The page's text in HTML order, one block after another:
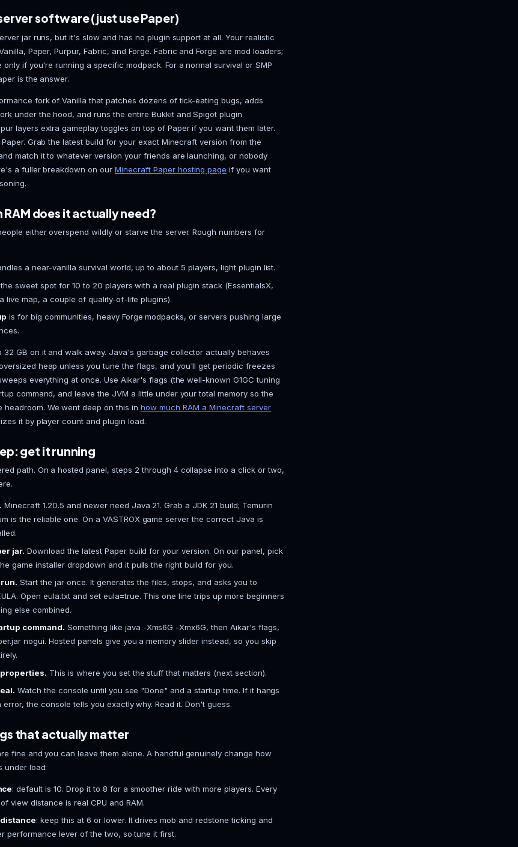
sidesteps all of it: always on, and the attack surface isn't your bedroom.
My honest take: for anything meant to outlive a weekend, rent a box. Our
hostinggives you instant setup, one-click installs, full FTP access, and DDoS protection
out of the gate, with nodes in Frankfurt, London, and Gravelines so ping stays low across
Europe. UK and EU players usually land in single digits to low double digits. I'll still walk you
through the self-host steps, because understanding how the pieces fit makes you better
at running the thing whichever route you take.
Pick your server software (just use Paper)
2026 lineup is Vanilla, Paper, Purpur, Fabric, and Forge. Fabric and Forge are mod loaders;
reach for those only if you're running a specific modpack. For a normal survival or SMP
heavy async work under the hood, and runs the entire Bukkit and Spigot plugin
ecosystem. Purpur layers extra gameplay toggles on top of Paper if you want them later.
Start with plain Paper. Grab the latest build for your exact Minecraft version from the
connects. There's a fuller breakdown on ourMinecraft Paper hosting page
the deeper reasoning.
How much RAM does it actually need?
Paper:
6 to 8 GBis the sweet spot for 10 to 20 players with a real plugin stack (EssentialsX,
LuckPerms, a live map, a couple of quality-of-life plugins).
10 GB and up is for big communities, heavy Forge modpacks, or servers pushing large
render distances.
Don't just dump 32 GB on it and walk away. Java's garbage collector actually behaves
worse with an oversized heap unless you tune the flags, and you'll get periodic freezes
when it finally sweeps everything at once. Use Aikar's flags (the well-known G1GC tuning
set) in your startup command, and leave the JVM a little under your total memory so the
OS keeps some headroom. We went deep on this in
needs, which sizes it by player count and plugin load.
Here's the ordered path. On a hosted panel, steps 2 through 4 collapse into a click or two,
and I'll flag where.
Install Java.
Minecraft 1.20.5 and newer need Java 21. Grab a JDK 21 build; Temurin
from Adoptium is the reliable one. On a VASTROX game server the correct Java is
already installed.
Get the Paper jar. Download the latest Paper build for your version. On our panel, pick